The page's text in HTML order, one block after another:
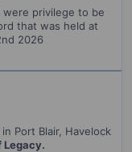
were privilege to be
that was held at
2026
Port Blair, Havelock
Legacy.